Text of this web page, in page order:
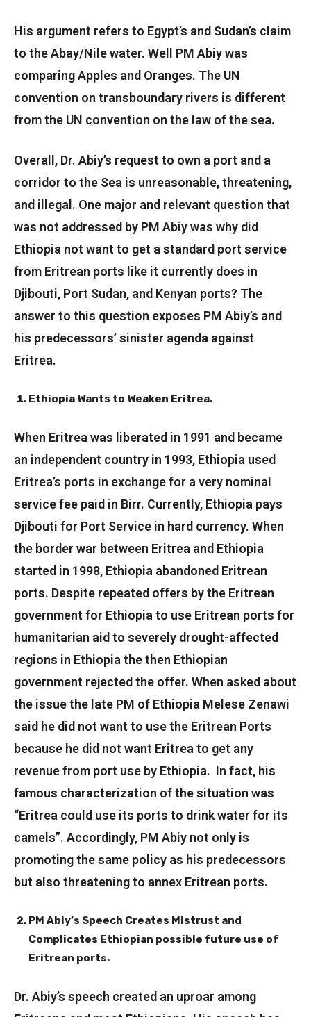
His argument refers to Egypt’s and Sudan’s claim
to the Abay/Nile water. Well PM Abiy was
comparing Apples and Oranges. The UN
convention on transboundary rivers is different
from the UN convention on the law of the sea.
Overall, Dr. Abiy’s request to own a port and a
corridor to the Sea is unreasonable, threatening,
and illegal. One major and relevant question that
was not addressed by PM Abiy was why did
Ethiopia not want to get a standard port service
from Eritrean ports like it currently does in
Djibouti, Port Sudan, and Kenyan ports? The
answer to this question exposes PM Abiy’s and
his predecessors’ sinister agenda against
Eritrea.
Ethiopia Wants to Weaken Eritrea.
When Eritrea was liberated in 1991 and became
an independent country in 1993, Ethiopia used
Eritrea’s ports in exchange for a very nominal
service fee paid in Birr. Currently, Ethiopia pays
Djibouti for Port Service in hard currency. When
the border war between Eritrea and Ethiopia
started in 1998, Ethiopia abandoned Eritrean
ports. Despite repeated offers by the Eritrean
government for Ethiopia to use Eritrean ports for
humanitarian aid to severely drought-affected
regions in Ethiopia the then Ethiopian
government rejected the offer. When asked about
the issue the late PM of Ethiopia Melese Zenawi
said he did not want to use the Eritrean Ports
because he did not want Eritrea to get any
revenue from port use by Ethiopia. In fact, his
famous characterization of the situation was
“Eritrea could use its ports to drink water for its
camels”. Accordingly, PM Abiy not only is
promoting the same policy as his predecessors
but also threatening to annex Eritrean ports.
PM Abiy’s Speech Creates Mistrust and
Complicates Ethiopian possible future use of
Eritrean ports.
Dr. Abiy’s speech created an uproar among